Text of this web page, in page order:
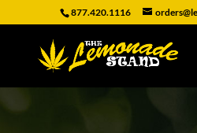
877.420.1116